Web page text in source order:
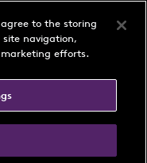
Conditions
to the storing
site navigation,
efforts.